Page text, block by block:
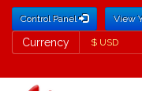
Control Panel View
Currency
Currency